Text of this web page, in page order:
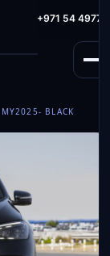
HotLine: +971 54
MY2025- BLACK